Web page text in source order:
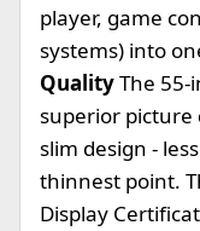
player, game
systems) into
QualityThe 55-
superior
slim design -
thinnest point.
Display